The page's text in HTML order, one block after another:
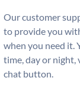
Our customer
to provide you
when you need it.
time, day or night,
chat button.